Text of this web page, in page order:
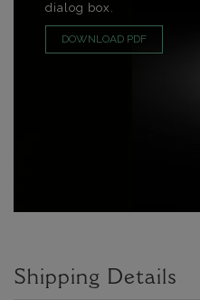
dialog box.
DOWNLOAD PDF
Shipping Details